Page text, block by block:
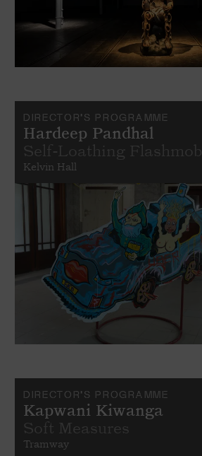
DIRECTOR'S PROGRAMME
Hardeep Pandhal
Self-Loathing Flashmob
Kelvin Hall
DIRECTOR'S PROGRAMME
Kapwani Kiwanga
Soft Measures
Tramway